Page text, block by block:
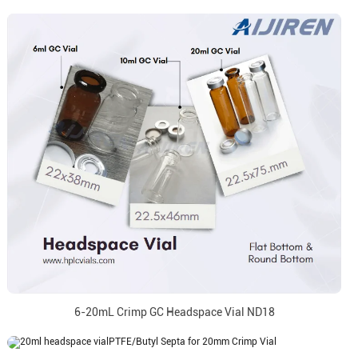
6-20mL Crimp GC Headspace Vial ND18